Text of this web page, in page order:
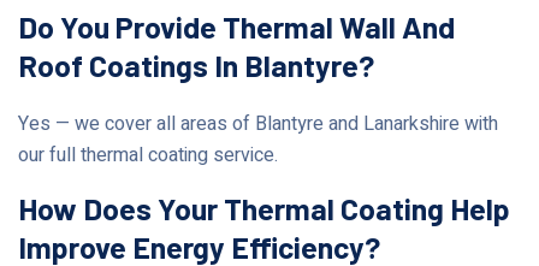
Do You Provide Thermal Wall And
Roof Coatings In Blantyre?
Yes — we cover all areas of Blantyre and Lanarkshire with
our full thermal coating service.
How Does Your Thermal Coating Help
Improve Energy Efficiency?